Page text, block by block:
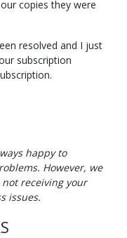
copies they were
resolved and I just
subscription
happy to
However, we
not receiving your
issues.